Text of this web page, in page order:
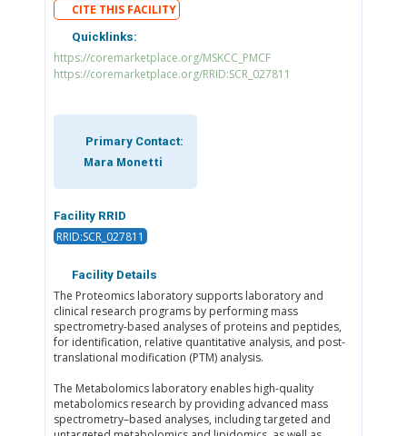
CITE THIS FACILITY
Quicklinks:
https://coremarketplace.org/MSKCC_PMCF
https://coremarketplace.org/RRID:SCR_027811
Primary Contact:
Mara Monetti
Facility RRID
RRID:SCR_027811
Facility Details
The Proteomics laboratory supports laboratory and
clinical research programs by performing mass
spectrometry-based analyses of proteins and peptides,
for identification, relative quantitative analysis, and post-
translational modification (PTM) analysis.
The Metabolomics laboratory enables high-quality
metabolomics research by providing advanced mass
spectrometry–based analyses, including targeted and